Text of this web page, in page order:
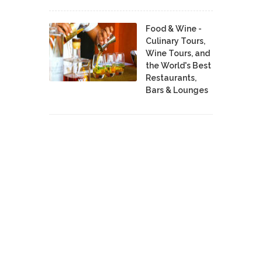
Food & Wine -
Culinary Tours,
Wine Tours, and
the World's Best
Restaurants,
Bars & Lounges